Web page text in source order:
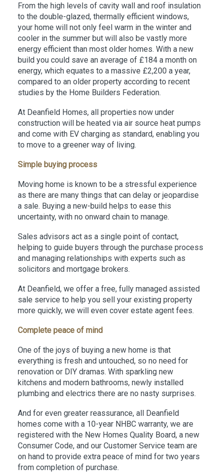
From the high levels of cavity wall and roof insulation
to the double-glazed, thermally efficient windows,
your home will not only feel warm in the winter and
cooler in the summer but will also be vastly more
energy efficient than most older homes. With a new
build you could save an average of £184 a month on
energy, which equates to a massive £2,200 a year,
compared to an older property according to recent
studies by the Home Builders Federation.
At Deanfield Homes, all properties now under
construction will be heated via air source heat pumps
and come with EV charging as standard, enabling you
to move to a greener way of living.
Simple buying process
Moving home is known to be a stressful experience
as there are many things that can delay or jeopardise
a sale. Buying a new-build helps to ease this
uncertainty, with no onward chain to manage.
Sales advisors act as a single point of contact,
helping to guide buyers through the purchase process
and managing relationships with experts such as
solicitors and mortgage brokers.
At Deanfield, we offer a free, fully managed assisted
sale service to help you sell your existing property
more quickly, we will even cover estate agent fees.
Complete peace of mind
One of the joys of buying a new home is that
everything is fresh and untouched, so no need for
renovation or DIY dramas. With sparkling new
kitchens and modern bathrooms, newly installed
plumbing and electrics there are no nasty surprises.
And for even greater reassurance, all Deanfield
homes come with a 10-year NHBC warranty, we are
registered with the New Homes Quality Board, a new
Consumer Code, and our Customer Service team are
on hand to provide extra peace of mind for two years
from completion of purchase.